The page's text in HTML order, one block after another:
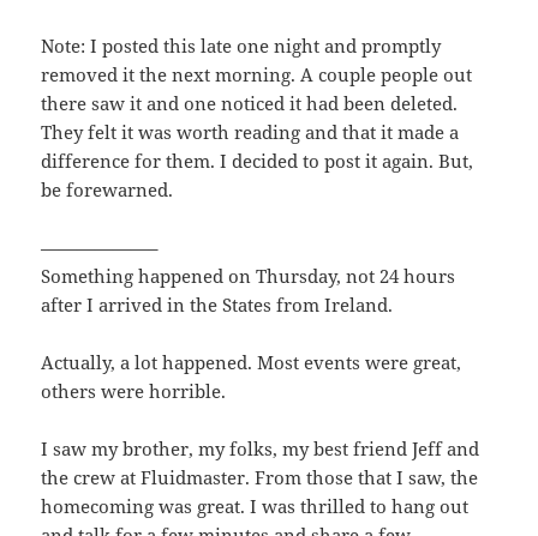
Note: I posted this late one night and promptly
removed it the next morning. A couple people out
there saw it and one noticed it had been deleted.
They felt it was worth reading and that it made a
difference for them. I decided to post it again. But,
be forewarned.
——————–
Something happened on Thursday, not 24 hours
after I arrived in the States from Ireland.
Actually, a lot happened. Most events were great,
others were horrible.
I saw my brother, my folks, my best friend Jeff and
the crew at Fluidmaster. From those that I saw, the
homecoming was great. I was thrilled to hang out